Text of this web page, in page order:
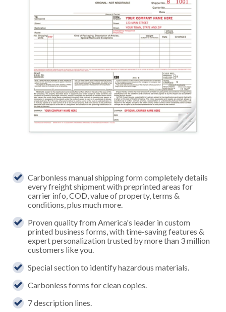
Carbonless manual shipping form completely details
every freight shipment with preprinted areas for
carrier info, COD, value of property, terms &
conditions, plus much more.
Proven quality from America's leader in custom
printed business forms, with time-saving features &
expert personalization trusted by more than 3 million
customers like you.
Special section to identify hazardous materials.
Carbonless forms for clean copies.
7 description lines.